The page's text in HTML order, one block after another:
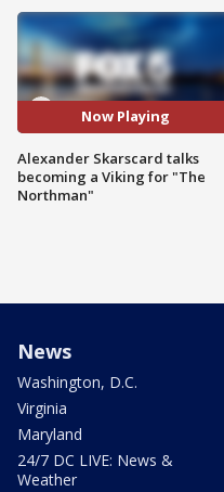
Now Playing
Alexander Skarscard talks
becoming a Viking for "The
Northman"
News
Washington, D.C.
Virginia
Maryland
24/7 DC LIVE: News &
Weather